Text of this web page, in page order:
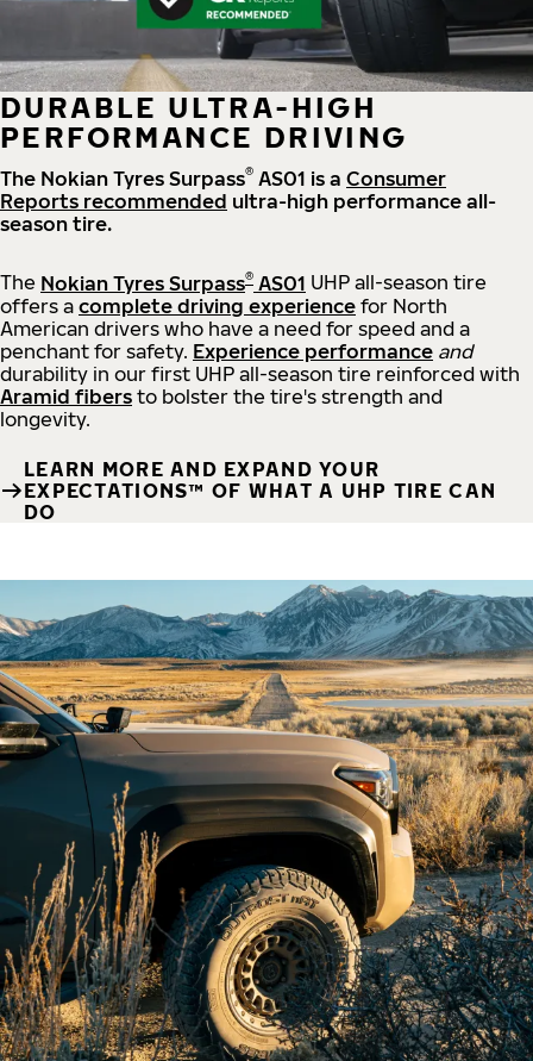
DURABLE ULTRA-HIGH
PERFORMANCE DRIVING
The Nokian Tyres Surpass® AS01 is a Consumer
Reports recommended ultra-high performance all-
season tire.
The Nokian Tyres Surpass® AS01 UHP all-season tire
offers a complete driving experience for North
American drivers who have a need for speed and a
penchant for safety. Experience performance and
durability in our first UHP all-season tire reinforced with
Aramid fibers to bolster the tire's strength and
longevity.
LEARN MORE AND EXPAND YOUR
EXPECTATIONS™ OF WHAT A UHP TIRE CAN
DO